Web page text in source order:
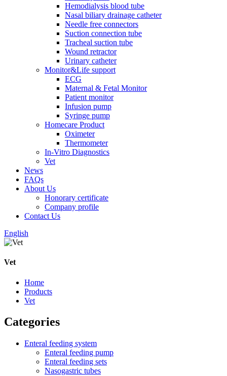
Hemodialysis blood tube
Nasal biliary drainage catheter
Needle free connectors
Suction connection tube
Tracheal suction tube
Wound retractor
Urinary catheter
Monitor&Life support
ECG
Maternal & Fetal Monitor
Patient monitor
Infusion pump
Syringe pump
Homecare Product
Oximeter
Thermometer
In-Vitro Diagnostics
Vet
News
FAQs
About Us
Honorary certificate
Company profile
Contact Us
English
Vet
Home
Products
Vet
Categories
Enteral feeding system
Enteral feeding pump
Enteral feeding sets
Nasogastric tubes